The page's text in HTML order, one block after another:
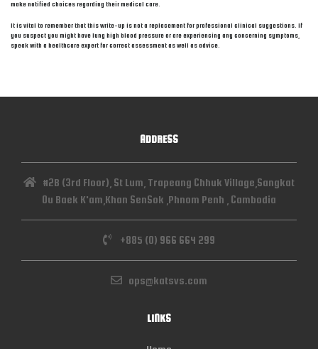
make notified choices regarding their medical care.
It is vital to remember that this write-up is not a replacement for professional clinical suggestions. If
you suspect you might have lung high blood pressure or are experiencing any concerning symptoms,
speak with a healthcare expert for correct assessment as well as advice.
ADDRESS
#2B (3rd Floor), St Lum, Trapeang Chhuk Village,Sangkat
Ou Baek K'am,Khan SenSok ,Phnom Penh , Cambodia
+885 (0) 966 664 299
ops@katsvs.com
LINKS